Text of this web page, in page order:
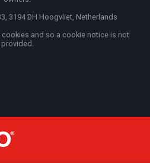
3194 DH Hoogvliet, Netherlands
and so a cookie notice is not
provided.